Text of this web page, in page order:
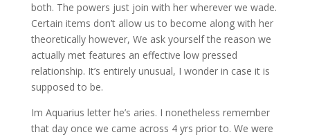
both. The powers just join with her wherever we wade.
Certain items don’t allow us to become along with her
theoretically however, We ask yourself the reason we
actually met features an effective low pressed
relationship. It’s entirely unusual, I wonder in case it is
supposed to be.
Im Aquarius letter he’s aries. I nonetheless remember
that day once we came across 4 yrs prior to. We were